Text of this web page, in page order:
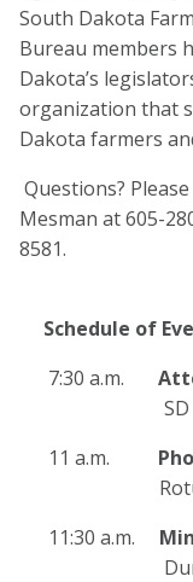
South Dakota
Bureau members
Dakota’s
organization that
Dakota farmers
Questions?
Mesman at 605-
8581.
Schedule of
7:30 a.m.
SD Capitol
11 a.m.
11:30 a.m.
During